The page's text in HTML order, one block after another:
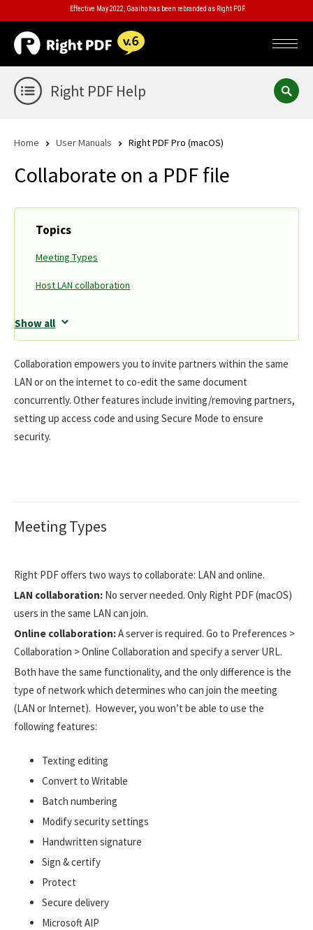
Effective May 2022, Gaaiho has been rebranded as Right PDF.
Right PDF Help
Home User Manuals Right PDF Pro (macOS)
Collaborate on a PDF file
Topics
Meeting Types
Host LAN collaboration
Show all
Collaboration empowers you to invite partners within the same
LAN or on the internet to co-edit the same document
concurrently. Other features include inviting/removing partners,
setting up access code and using Secure Mode to ensure
security.
Meeting Types
Right PDF offers two ways to collaborate: LAN and online.
LAN collaboration: No server needed. Only Right PDF (macOS)
users in the same LAN can join.
Online collaboration:A server is required. Go to Preferences >
Collaboration > Online Collaboration and specify a server URL.
Both have the same functionality, and the only difference is the
type of network which determines who can join the meeting
(LAN or Internet). However, you won’t be able to use the
following features:
Texting editing
Convert to Writable
Batch numbering
Modify security settings
Handwritten signature
Sign & certify
Protect
Secure delivery
Microsoft AIP